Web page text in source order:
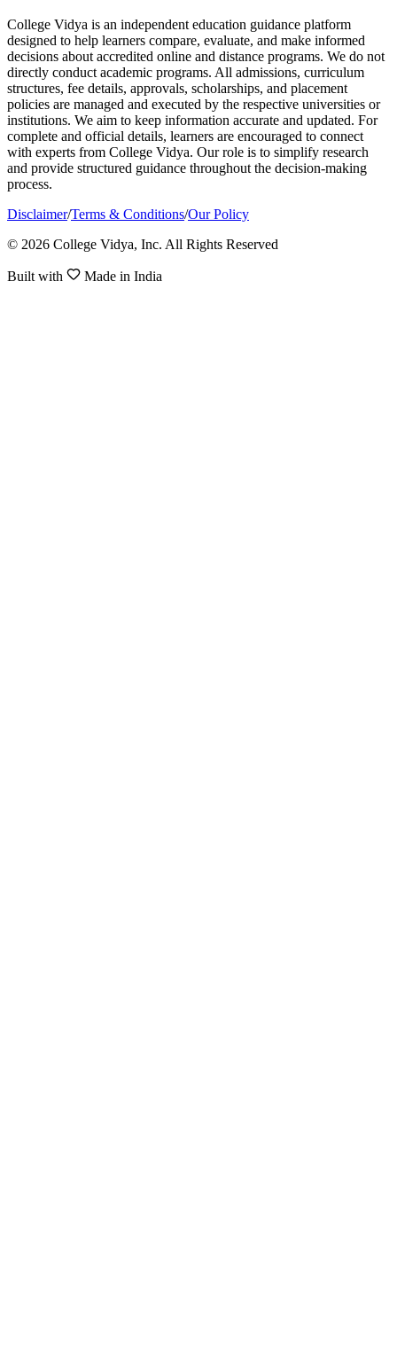
College Vidya is an independent education guidance platform
designed to help learners compare, evaluate, and make informed
decisions about accredited online and distance programs. We do not
directly conduct academic programs. All admissions, curriculum
structures, fee details, approvals, scholarships, and placement
policies are managed and executed by the respective universities or
institutions. We aim to keep information accurate and updated. For
complete and official details, learners are encouraged to connect
with experts from College Vidya. Our role is to simplify research
and provide structured guidance throughout the decision-making
process.
Disclaimer/Terms & Conditions/Our Policy
© 2026 College Vidya, Inc. All Rights Reserved
Built with Made in India